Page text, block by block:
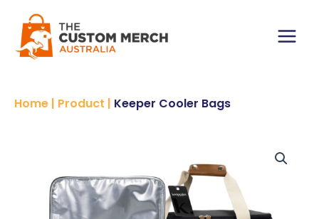
content
Main
Home | Product | Keeper Cooler Bags